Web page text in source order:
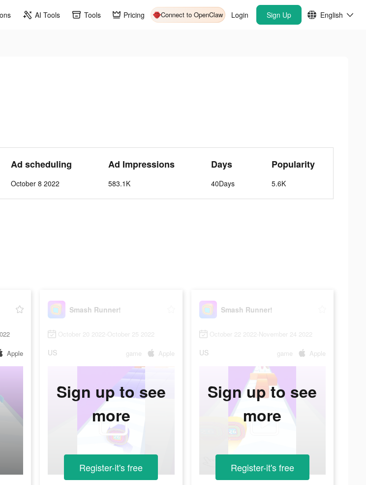
AI Tools Tools Pricing Connect to OpenClaw Login Sign Up English
Ad scheduling
October 8 2022
Ad Impressions
583.1K
Days
40Days
Popularity
5.6K
Apple
Smash Runner!
October 20 2022-October 25 2022
US game Apple
Sign up to see
more
Register-it's free
Smash Runner!
October 22 2022-November 24 2022
US game Apple
Sign up to see
more
Register-it's free